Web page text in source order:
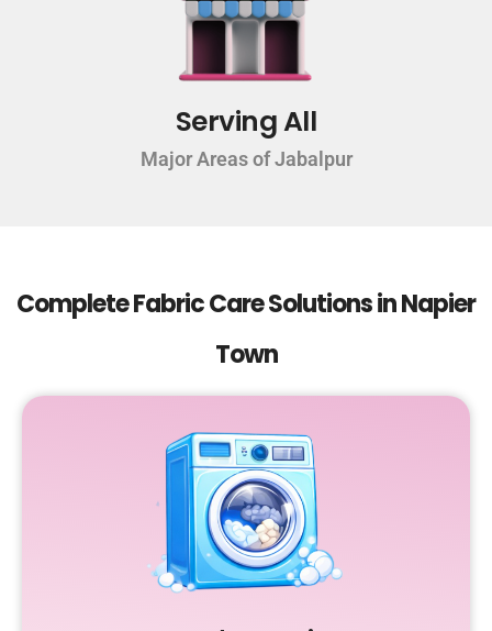
Serving All
Major Areas of Jabalpur
Complete Fabric Care Solutions in Napier
Town